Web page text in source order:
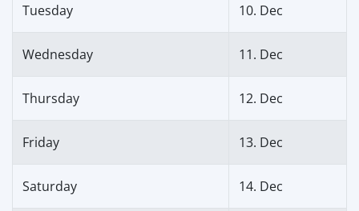
Tuesday 10. Dec
Wednesday 11. Dec
Thursday 12. Dec
Friday 13. Dec
Saturday 14. Dec